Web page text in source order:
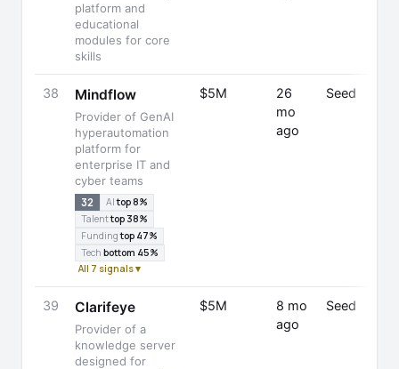
platform and
educational
modules for core
skills
38 Mindflow
Provider of GenAI
hyperautomation
platform for
enterprise IT and
cyber teams
32 AItop 8%
Talenttop 38%
Fundingtop 47%
Tech bottom 45%
All 7 signals ▾
$5M
26
mo
ago
Seed
39 Clarifeye
Provider of a
knowledge server
designed for
$5M
8 mo
ago
Seed